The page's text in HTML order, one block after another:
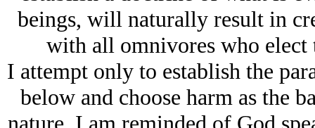
beings, will naturally result in
with all omnivores who elect
I attempt only to establish the
below and choose harm as the